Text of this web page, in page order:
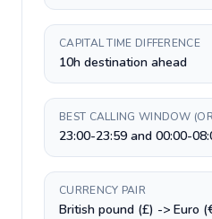
CAPITAL TIME DIFFERENCE
10h destination ahead
BEST CALLING WINDOW
23:00-23:59 and 00:00-
CURRENCY PAIR
British pound (£) -> Euro